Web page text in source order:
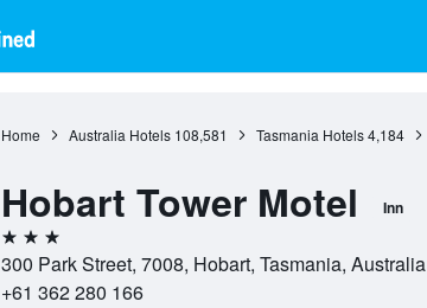
Home Australia Hotels 108,581 Tasmania Hotels 4,184
Hobart Tower Motel Inn
3 stars
300 Park Street, 7008, Hobart, Tasmania, Australia
+61 362 280 166